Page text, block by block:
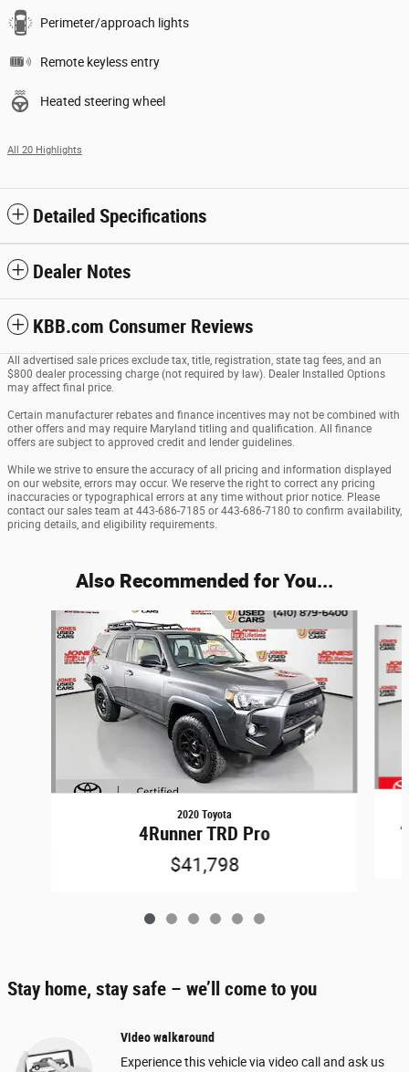
Perimeter/approach lights
Remote keyless entry
Heated steering wheel
All 20 Highlights
Detailed Specifications
Dealer Notes
KBB.com Consumer Reviews
All advertised sale prices exclude tax, title, registration, state tag fees, and an
$800 dealer processing charge (not required by law). Dealer Installed Options
may affect final price.
Certain manufacturer rebates and finance incentives may not be combined with
other offers and may require Maryland titling and qualification. All finance
offers are subject to approved credit and lender guidelines.
While we strive to ensure the accuracy of all pricing and information displayed
on our website, errors may occur. We reserve the right to correct any pricing
inaccuracies or typographical errors at any time without prior notice. Please
contact our sales team at 443-686-7185 or 443-686-7180 to confirm availability,
pricing details, and eligibility requirements.
Also Recommended for You...
2020 Toyota
4Runner TRD Pro
$41,798
Stay home, stay safe – we’ll come to you
Video walkaround
Experience this vehicle via video call and ask us